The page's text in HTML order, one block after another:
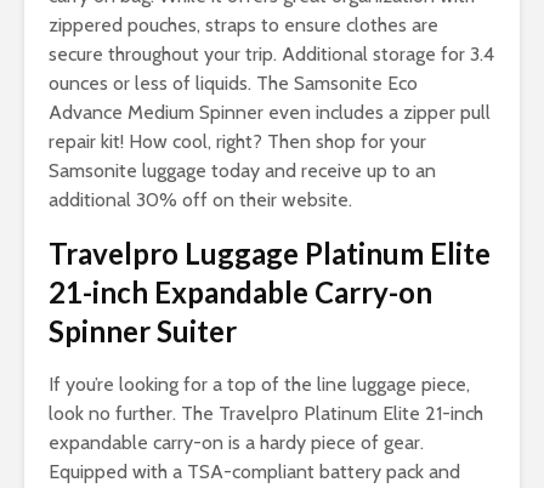
zippered pouches, straps to ensure clothes are
secure throughout your trip. Additional storage for 3.4
ounces or less of liquids. The Samsonite Eco
Advance Medium Spinner even includes a zipper pull
repair kit! How cool, right? Then shop for your
Samsonite luggage today and receive up to an
additional 30% off on their website.
Travelpro Luggage Platinum Elite
21-inch Expandable Carry-on
Spinner Suiter
If you’re looking for a top of the line luggage piece,
look no further. The Travelpro Platinum Elite 21-inch
expandable carry-on is a hardy piece of gear.
Equipped with a TSA-compliant battery pack and